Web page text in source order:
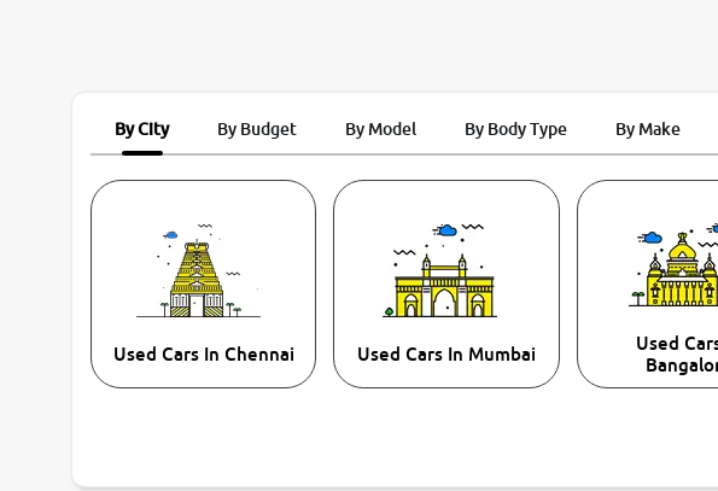
By City By Budget By Model By Body Type By Make
Used Cars In Chennai Used Cars In Mumbai
Used